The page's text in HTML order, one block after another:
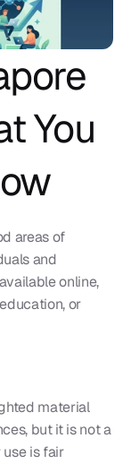
You
areas of
and
online,
or
material
but it is not a
is fair